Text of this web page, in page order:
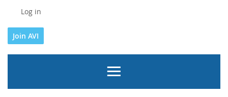
Log in
Join AVI